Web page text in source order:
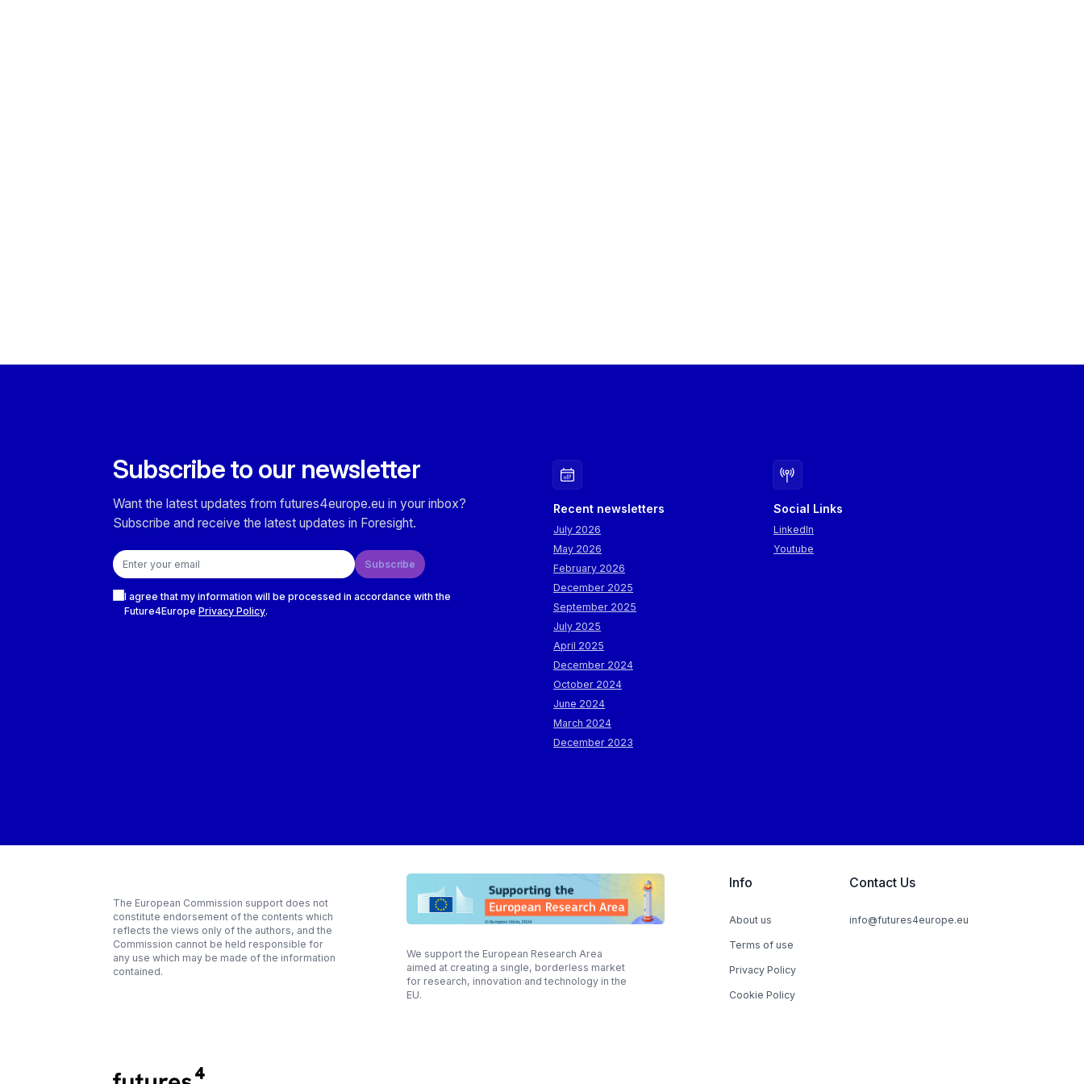
Subscribe to our newsletter
Want the latest updates from futures4europe.eu in your inbox?
Subscribe and receive the latest updates in Foresight.
Email address
Subscribe
I agree that my information will be processed in accordance with the
Future4Europe Privacy Policy.
Recent newsletters
July 2026
May 2026
February 2026
December 2025
September 2025
July 2025
April 2025
December 2024
October 2024
June 2024
March 2024
December 2023
Social Links
LinkedIn
Youtube
The European Commission support does not
constitute endorsement of the contents which
reflects the views only of the authors, and the
Commission cannot be held responsible for
any use which may be made of the information
contained.
We support the European Research Area
aimed at creating a single, borderless market
for research, innovation and technology in the
EU.
Info
About us
Terms of use
Privacy Policy
Cookie Policy
Contact Us
info@futures4europe.eu